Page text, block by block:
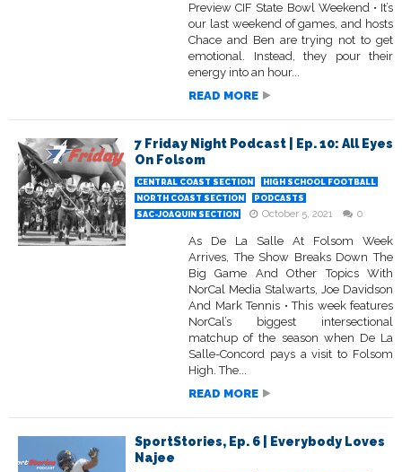
Preview CIF State Bowl Weekend • It’s
our last weekend of games, and hosts
Chace and Ben are trying not to get
emotional. Instead, they pour their
energy into an hour...
READ MORE
7 Friday Night Podcast | Ep. 10: All Eyes
On Folsom
CENTRAL COAST SECTION
HIGH SCHOOL FOOTBALL
NORTH COAST SECTION
PODCASTS
SAC-JOAQUIN SECTION
October 5, 2021 0
As De La Salle At Folsom Week
Arrives, The Show Breaks Down The
Big Game And Other Topics With
NorCal Media Stalwarts, Joe Davidson
And Mark Tennis • This week features
NorCal’s biggest intersectional
matchup of the season when De La
Salle-Concord pays a visit to Folsom
High. The...
READ MORE
SportStories, Ep. 6 | Everybody Loves
Najee